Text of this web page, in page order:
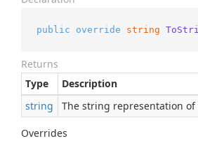
public override string
Returns
Type
Description
string
The string representation of
Overrides